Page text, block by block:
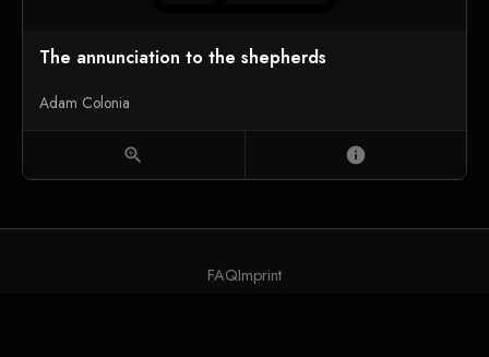
The annunciation to the shepherds
Adam Colonia
zoom_in info
FAQImprint